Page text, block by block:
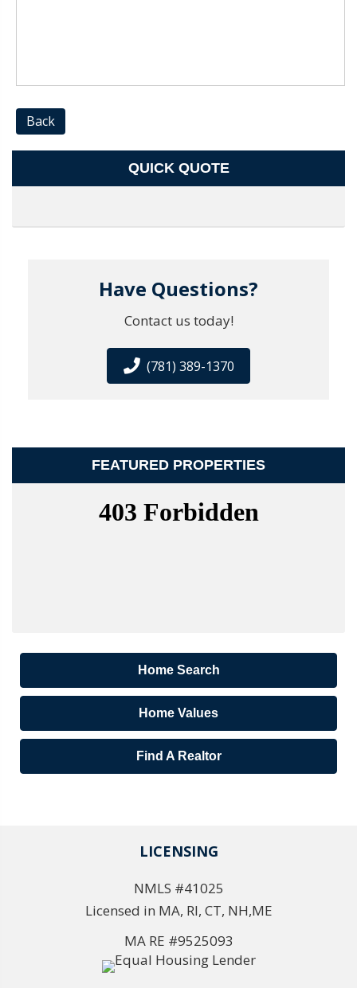
Back
QUICK QUOTE
Have Questions?
Contact us today!
(781) 389-1370
FEATURED PROPERTIES
Home Search
Home Values
Find A Realtor
LICENSING
NMLS #41025
Licensed in MA, RI, CT, NH,ME
MA RE #9525093